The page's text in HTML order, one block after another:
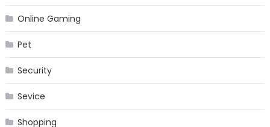
Online Gaming
Pet
Security
Sevice
Shopping